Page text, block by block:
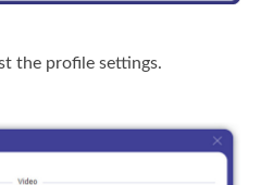
the profile settings.